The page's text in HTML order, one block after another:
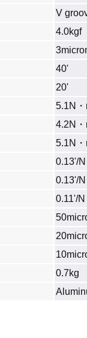
V
4.0kgf
40'
20'
5.1N
4.2N
5.1N
0.13'/
0.13'/
0.11'/
0.7kg